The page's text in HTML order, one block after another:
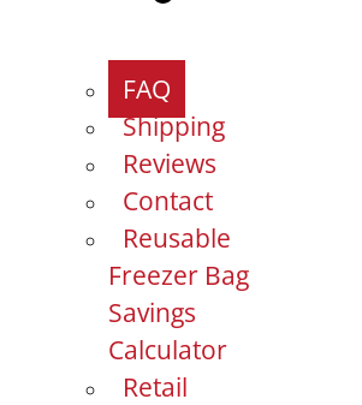
FAQ
Shipping
Reviews
Contact
Reusable
Freezer Bag
Savings
Calculator
Retail